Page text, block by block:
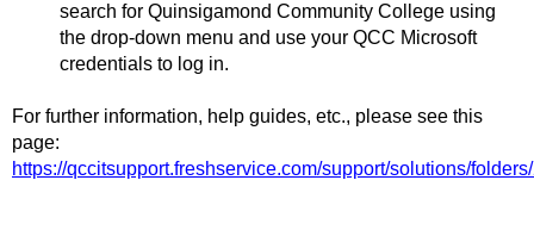
search for Quinsigamond Community College using
the drop-down menu and use your QCC Microsoft
credentials to log in.
For further information, help guides, etc., please see this
page:
https://qccitsupport.freshservice.com/support/solutions/